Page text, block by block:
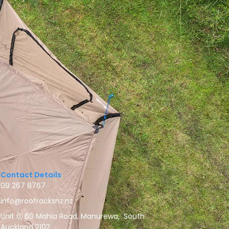
Contact Details
09 267 8767
info@roofracksnz.nz
Unit 6, 60 Mahia Road, Manurewa, South
Auckland 2102